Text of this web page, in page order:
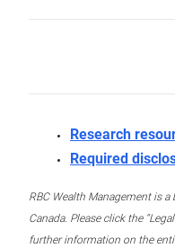
Research
Required
RBC Wealth Management is
Canada. Please click the
further information on the